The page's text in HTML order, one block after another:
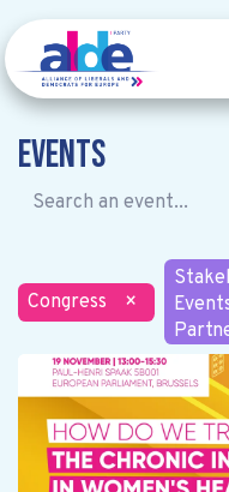
Events
Congress ×